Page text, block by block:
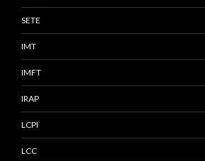
SETE
IMT
IMFT
IRAP
LCPI
LCC